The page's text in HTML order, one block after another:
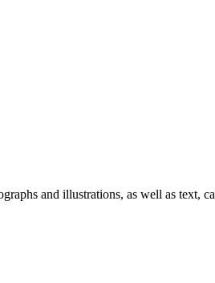
and illustrations, as well as text,